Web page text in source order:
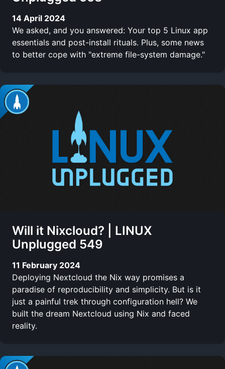
14 April 2024
We asked, and you answered: Your top 5 Linux app
essentials and post-install rituals. Plus, some news
to better cope with "extreme file-system damage."
Will it Nixcloud? | LINUX
Unplugged 549
11 February 2024
Deploying Nextcloud the Nix way promises a
paradise of reproducibility and simplicity. But is it
just a painful trek through configuration hell? We
built the dream Nextcloud using Nix and faced
reality.